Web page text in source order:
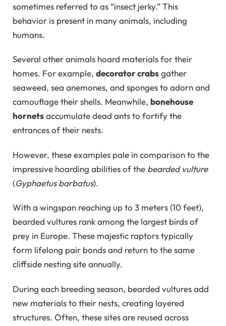
sometimes referred to as “insect jerky.” This
behavior is present in many animals, including
humans.
Several other animals hoard materials for their
homes. For example, decorator crabsgather
seaweed, sea anemones, and sponges to adorn and
camouflage their shells. Meanwhile, bonehouse
hornetsaccumulate dead ants to fortify the
entrances of their nests.
However, these examples pale in comparison to the
impressive hoarding abilities of the bearded vulture
(Gyphaetus barbatus).
With a wingspan reaching up to 3 meters (10 feet),
bearded vultures rank among the largest birds of
prey in Europe. These majestic raptors typically
form lifelong pair bonds and return to the same
cliffside nesting site annually.
During each breeding season, bearded vultures add
new materials to their nests, creating layered
structures. Often, these sites are reused across